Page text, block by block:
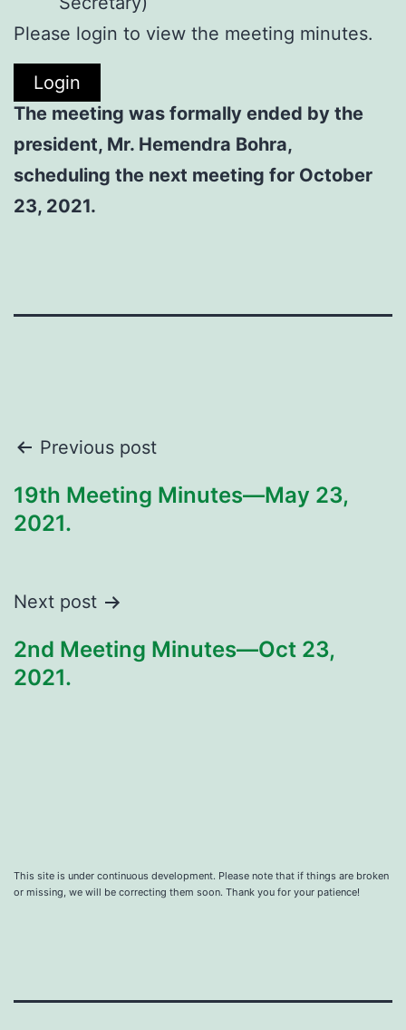
Please login to view the meeting minutes.
Login
The meeting was formally ended by the
president, Mr. Hemendra Bohra,
scheduling the next meeting for October
23, 2021.
Post
navigation
Previous post
19th Meeting Minutes—May 23,
2021.
Next post
2nd Meeting Minutes—Oct 23,
2021.
This site is under continuous development. Please note that if things are broken
or missing, we will be correcting them soon. Thank you for your patience!